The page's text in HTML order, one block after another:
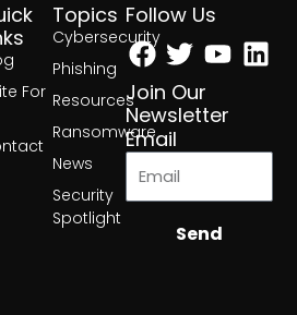
Topics
Cybersecurity
Phishing
Resources
Ransomware
News
Security
Spotlight
For
Follow Us
Facebook
Twitter
Join Our
Newsletter
Email
Send